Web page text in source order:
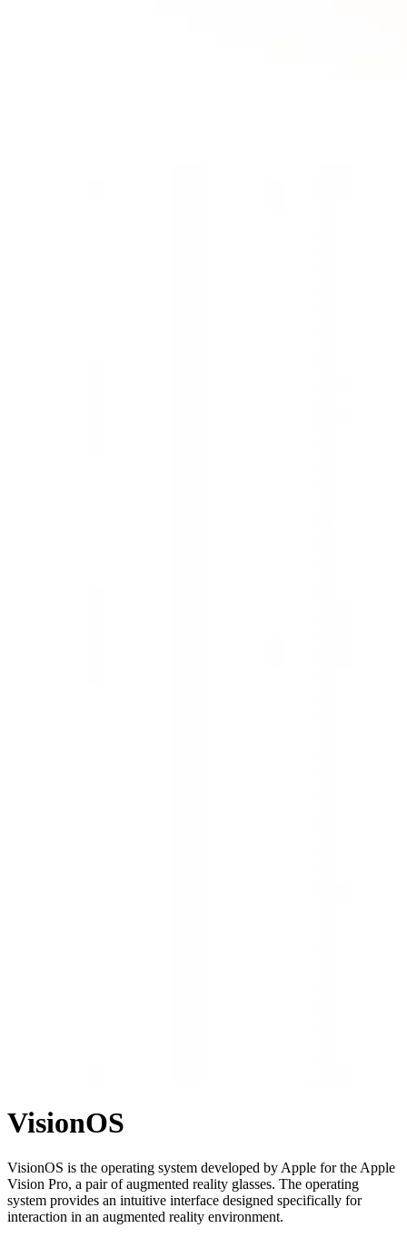
VisionOS
VisionOS is the operating system developed by Apple for the Apple
Vision Pro, a pair of augmented reality glasses. The operating
system provides an intuitive interface designed specifically for
interaction in an augmented reality environment.